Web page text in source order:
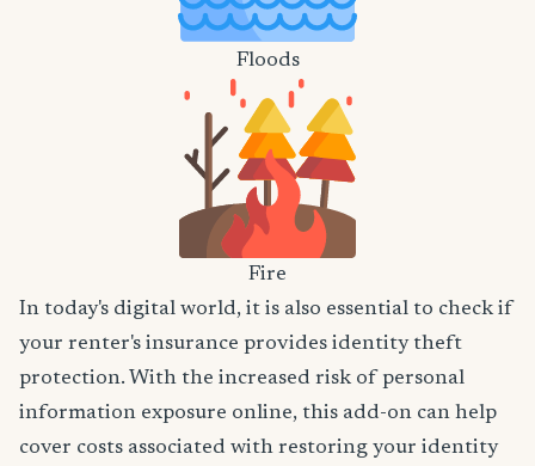
Floods
Fire
In today's digital world, it is also essential to check if
your renter's insurance provides identity theft
protection. With the increased risk of personal
information exposure online, this add-on can help
cover costs associated with restoring your identity